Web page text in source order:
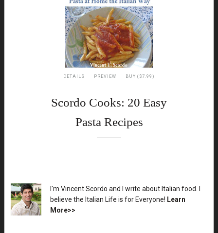
DETAILS PREVIEW BUY ($7.99)
Scordo Cooks: 20 Easy
Pasta Recipes
XX
I'm Vincent Scordo and I write about Italian food. I
believe the Italian Life is for Everyone! Learn
More>>